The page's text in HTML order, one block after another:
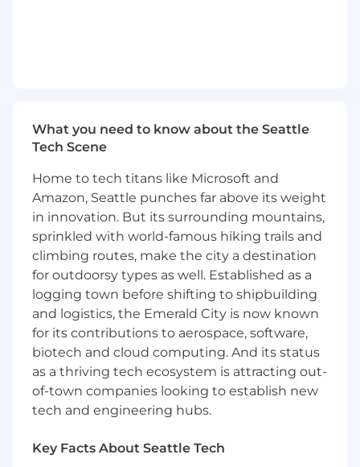
delivery.
Generate software solutions from problem
implementation and delivery to customers
Collaborate across multiple teams to plan,
build, and test complex functionality
Triage issues, root cause failures, and
coordinate next-steps
Travel up to 10% of time to collaborate with
teammates and understand real world
operating conditions
REQUIRED QUALIFICATIONS
3+ years experience designing and
developing software
A bias towards rapid delivery and iteration,
extreme ownership, and strong opinions
with low ego
Ability to quickly understand and navigate
What you need to know about the Seattle
Tech Scene
Home to tech titans like Microsoft and
Amazon, Seattle punches far above its weight
in innovation. But its surrounding mountains,
sprinkled with world-famous hiking trails and
climbing routes, make the city a destination
for outdoorsy types as well. Established as a
logging town before shifting to shipbuilding
and logistics, the Emerald City is now known
for its contributions to aerospace, software,
biotech and cloud computing. And its status
as a thriving tech ecosystem is attracting out-
of-town companies looking to establish new
tech and engineering hubs.
Key Facts About Seattle Tech